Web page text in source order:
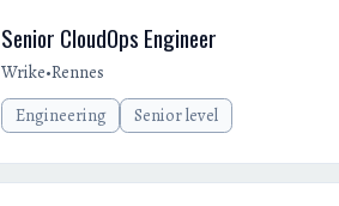
Senior CloudOps Engineer
Wrike•Rennes
Engineering
Senior level